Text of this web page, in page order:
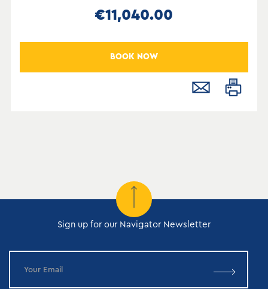
€11,040.00
BOOK NOW
Sign up for our Navigator Newsletter